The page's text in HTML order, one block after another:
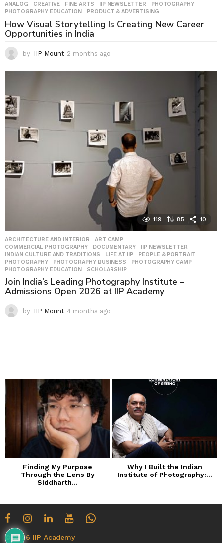
ANALOG ,CREATIVE ,FINE ARTS ,IIP NEWSLETTER ,PHOTOGRAPHY
PHOTOGRAPHY EDUCATION
,PRODUCT & ADVERTISING
How Visual Storytelling Is Creating New Career
Opportunities in India
by IIP Mount 2 months ago
o
119 85 10
ARCHITECTURE AND INTERIOR ,ART CAMP
COMMERCIAL PHOTOGRAPHY
,DOCUMENTARY ,IIP NEWSLETTER
INDIAN CULTURE AND TRADITIONS
,LIFE AT IIP ,PEOPLE & PORTRAIT
PHOTOGRAPHY
,PHOTOGRAPHY BUSINESS ,PHOTOGRAPHY CAMP
PHOTOGRAPHY EDUCATION
,SCHOLARSHIP
Join India’s Leading Photography Institute –
Admissions Open 2026 at IIP Academy
by IIP Mount 4 months ago
a
Finding My Purpose
Through the Lens By
Siddharth...
Why I Built the Indian
Institute of Photography:...
© 2026 IIP Academy